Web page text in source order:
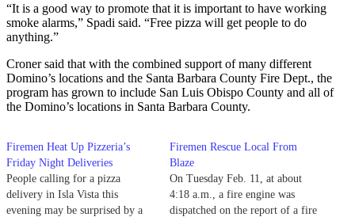
“It is a good way to promote that it is important to have working
smoke alarms,” Spadi said. “Free pizza will get people to do
anything.”
Croner said that with the combined support of many different
Domino’s locations and the Santa Barbara County Fire Dept., the
program has grown to include San Luis Obispo County and all of
the Domino’s locations in Santa Barbara County.
Firemen Heat Up Pizzeria’s
Friday Night Deliveries
People calling for a pizza
delivery in Isla Vista this
evening may be surprised by a
Firemen Rescue Local From
Blaze
On Tuesday Feb. 11, at about
4:18 a.m., a fire engine was
dispatched on the report of a fire